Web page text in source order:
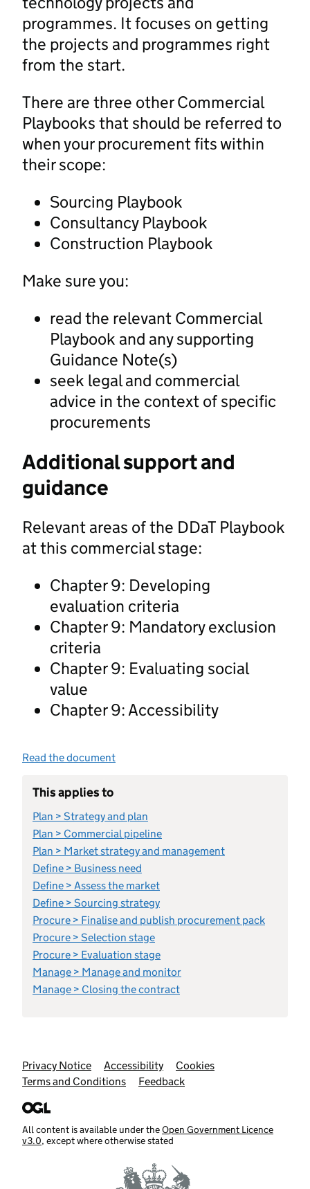
programmes. It focuses on getting
the projects and programmes right
from the start.
There are three other Commercial
Playbooks that should be referred to
when your procurement fits within
their scope:
Sourcing Playbook
Consultancy Playbook
Construction Playbook
Make sure you:
read the relevant Commercial
Playbook and any supporting
Guidance Note(s)
seek legal and commercial
advice in the context of specific
procurements
Additional support and
guidance
Relevant areas of the DDaT Playbook
at this commercial stage:
Chapter 9: Developing
evaluation criteria
Chapter 9: Mandatory exclusion
criteria
Chapter 9: Evaluating social
value
Chapter 9: Accessibility
Read the document
This applies to
Plan > Strategy and plan
Plan > Commercial pipeline
Plan > Market strategy and management
Define > Business need
Define > Assess the market
Define > Sourcing strategy
Procure > Finalise and publish procurement pack
Procure > Selection stage
Procure > Evaluation stage
Manage > Manage and monitor
Manage > Closing the contract
Support links
Privacy Notice Accessibility
Cookies
Terms and Conditions
Feedback
All content is available under theOpen Government Licence
v3.0, except where otherwise stated